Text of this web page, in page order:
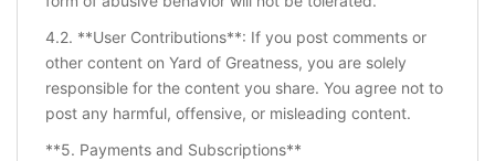
4.2. **User Contributions**: If you post comments or
other content on Yard of Greatness, you are solely
responsible for the content you share. You agree not to
post any harmful, offensive, or misleading content.
**5. Payments and Subscriptions**